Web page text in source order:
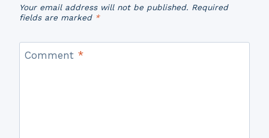
Your email address will not be published. Required
fields are marked *
Comment *